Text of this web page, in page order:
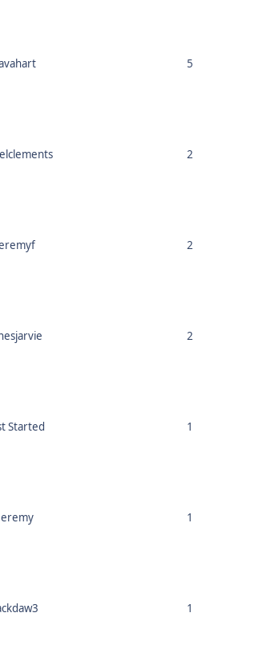
5
2
2
2
Started 1
1
1